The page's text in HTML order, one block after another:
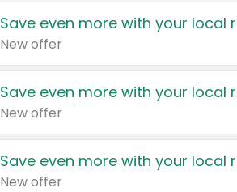
Save even more with your local
New offer
Save even more with your local
New offer
Save even more with your local
New offer